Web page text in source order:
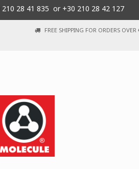
210 28 41 835 or +30 210 28 42 127
FREE SHIPPING FOR ORDERS